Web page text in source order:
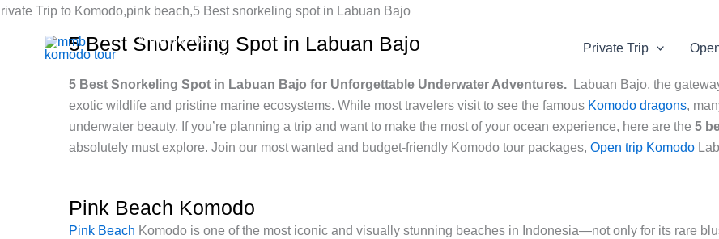
Skip
Mmb Komodo tour
Komodo Boat Tour & Flores Island
Private Trip
5 Best Snorkeling Spot in Labuan Bajo
5 Best Snorkeling Spot in Labuan Bajo for Unforgettable Underwater Adventures. Labuan Bajo, the
exotic wildlife and pristine marine ecosystems. While most travelers visit to see the famous Komodo dragons,
underwater beauty. If you’re planning a trip and want to make the most of your ocean experience, here are the 5
absolutely must explore. Join our most wanted and budget-friendly Komodo tour packages, Open trip Komodo
Pink Beach Komodo
Pink Beach Komodo is one of the most iconic and visually stunning beaches in Indonesia—not only for its rare